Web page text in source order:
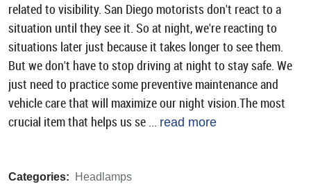
related to visibility. San Diego motorists don't react to a
situation until they see it. So at night, we're reacting to
situations later just because it takes longer to see them.
But we don't have to stop driving at night to stay safe. We
just need to practice some preventive maintenance and
vehicle care that will maximize our night vision.The most
crucial item that helps us se ...
read more
Categories: Headlamps